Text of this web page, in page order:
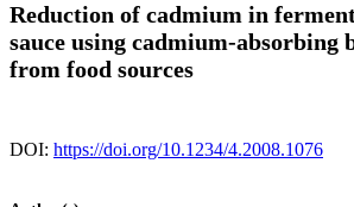
Reduction of cadmium in
sauce using cadmium-absorbing
from food sources
DOI: https://doi.org/10.1234/4.2008.1076